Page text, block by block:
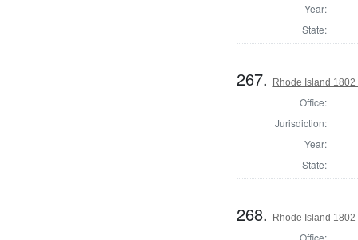
Year:
State:
267. Rhode Island
Office:
Jurisdiction:
Year:
State:
268. Rhode Island
Office: